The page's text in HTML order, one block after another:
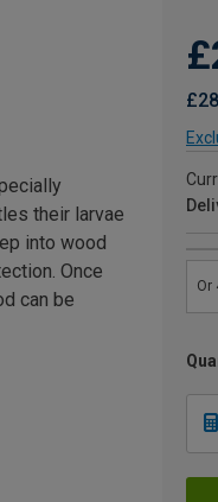
their larvae
into wood
Once
can be